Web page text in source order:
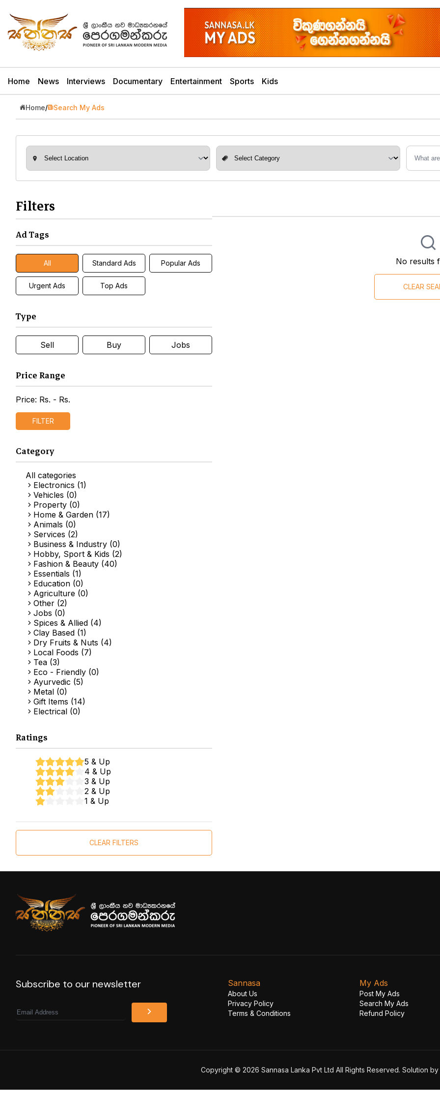
Home News Interviews Documentary Entertainment Sports Kids
Home/ Search My Ads
Filters
Ad Tags
All Standard Ads Popular Ads
Urgent Ads Top Ads
Type
Sell Buy Jobs
Price Range
Price: Rs. - Rs.
FILTER
Category
All categories
Electronics (1)
Vehicles (0)
Property (0)
Home & Garden (17)
Animals (0)
Services (2)
Business & Industry (0)
Hobby, Sport & Kids (2)
Fashion & Beauty (40)
Essentials (1)
Education (0)
Agriculture (0)
Other (2)
Jobs (0)
Spices & Allied (4)
Clay Based (1)
Dry Fruits & Nuts (4)
Local Foods (7)
Tea (3)
Eco - Friendly (0)
Ayurvedic (5)
Metal (0)
Gift Items (14)
Electrical (0)
Ratings
5 & Up
4 & Up
3 & Up
2 & Up
1 & Up
CLEAR FILTERS
No results
CLEAR
Subscribe to our newsletter
Email
Sannasa
About Us
Privacy Policy
Terms & Conditions
My Ads
Post My Ads
Search My Ads
Refund Policy
Copyright © 2026 Sannasa Lanka Pvt Ltd All Rights Reserved. Solution by